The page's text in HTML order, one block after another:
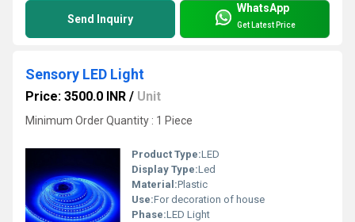
Send Inquiry
WhatsApp
Get Latest Price
Sensory LED Light
Price: 3500.0 INR / Unit
Minimum Order Quantity : 1 Piece
Product Type:LED
Display Type:Led
Material:Plastic
Use:For decoration of house
Phase:LED Light